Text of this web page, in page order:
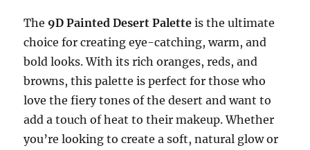
The 9D Painted Desert Palette is the ultimate
choice for creating eye-catching, warm, and
bold looks. With its rich oranges, reds, and
browns, this palette is perfect for those who
love the fiery tones of the desert and want to
add a touch of heat to their makeup. Whether
you’re looking to create a soft, natural glow or